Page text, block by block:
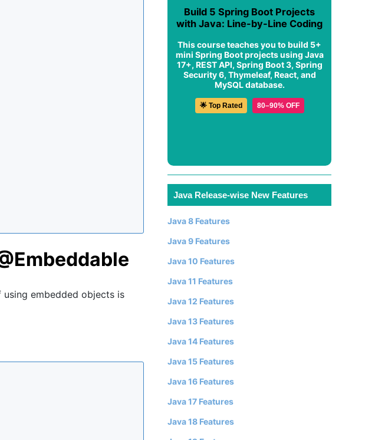
using embedded objects is
Build 5 Spring Boot Projects
with Java: Line-by-Line Coding
This course teaches you to build 5+
mini Spring Boot projects using Java
17+, REST API, Spring Boot 3, Spring
Security 6, Thymeleaf, React, and
MySQL database.
🌟 Top Rated 80–90% OFF
Java Release-wise New Features
Java 8 Features
Java 9 Features
Java 10 Features
Java 11 Features
Java 12 Features
Java 13 Features
Java 14 Features
Java 15 Features
Java 16 Features
Java 17 Features
Java 18 Features